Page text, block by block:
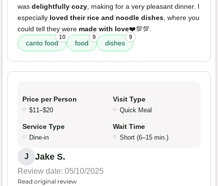
was delightfully cozy, making for a very pleasant dinner. I
especially loved their rice and noodle dishes, where you
could tell they were made with love❤️💯💯.
canto food
10
food
9
dishes
9
Price per Person
$11–$20
Visit Type
Quick Meal
Service Type
Dine-in
Wait Time
Short (6–15 min.)
J Jake S.
Review date: 05/10/2025
Read original review